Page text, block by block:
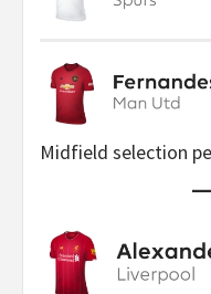
Midfield selection